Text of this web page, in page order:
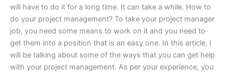
will have to do it for a long time. It can take a while. How to
do your project management? To take your project manager
job, you need some means to work on it and you need to
get them into a position that is an easy one. In this article, I
will be talking about some of the ways that you can get help
with your project management. As per your experience, you